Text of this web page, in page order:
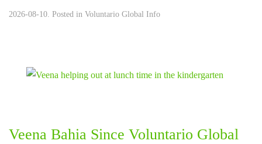
2026-08-10. Posted in Voluntario Global Info
Veena Bahia Since Voluntario Global